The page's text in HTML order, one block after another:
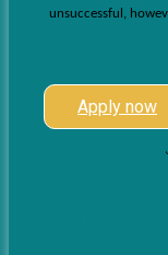
unsuccessful,
Apply now